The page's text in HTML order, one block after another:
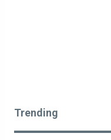
Trending